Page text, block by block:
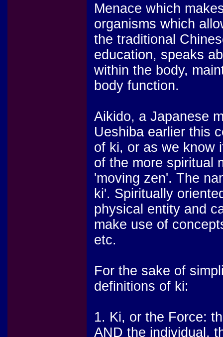
Menace which
organisms which
the traditional
education, speaks
within the body,
body function.
Aikido, a Japanese
Ueshiba earlier this
of ki, or as we know
of the more spiritual
'moving zen'. The
ki'. Spiritually
physical entity and
make use of
etc.
For the sake of
definitions of ki:
1. Ki, or the Force:
AND the individual,